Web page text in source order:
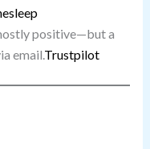
positive—but a
email. Trustpilot